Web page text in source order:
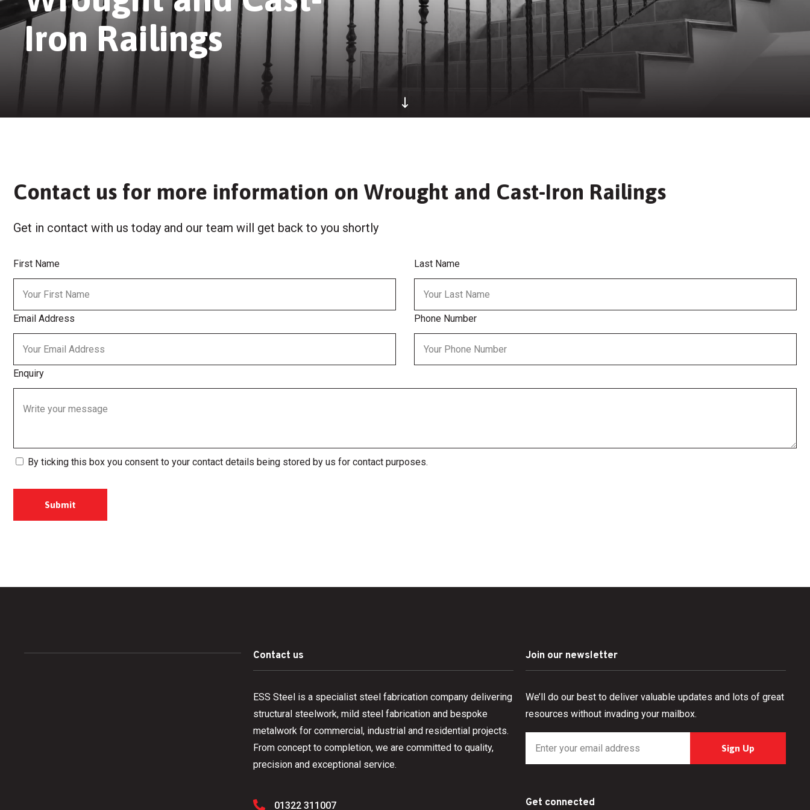
Iron Railings
Contact us for more information on Wrought and Cast-Iron Railings
Get in contact with us today and our team will get back to you shortly
First Name Last Name
Email Address Phone Number
Enquiry
By ticking this box you consent to your contact details being stored by us for contact purposes.
Contact us
ESS Steel is a specialist steel fabrication company delivering
structural steelwork, mild steel fabrication and bespoke
metalwork for commercial, industrial and residential projects.
From concept to completion, we are committed to quality,
precision and exceptional service.
01322 311007
Join our newsletter
We’ll do our best to deliver valuable updates and lots of great
resources without invading your mailbox.
Get connected